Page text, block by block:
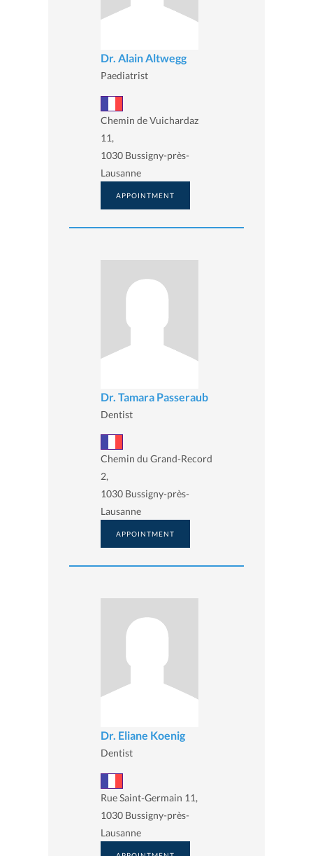
Dr. Alain Altwegg
Paediatrist
Chemin de Vuichardaz
11,
1030 Bussigny-près-
Lausanne
APPOINTMENT
Dr. Tamara Passeraub
Dentist
Chemin du Grand-Record
2,
1030 Bussigny-près-
Lausanne
APPOINTMENT
Dr. Eliane Koenig
Dentist
Rue Saint-Germain 11,
1030 Bussigny-près-
Lausanne